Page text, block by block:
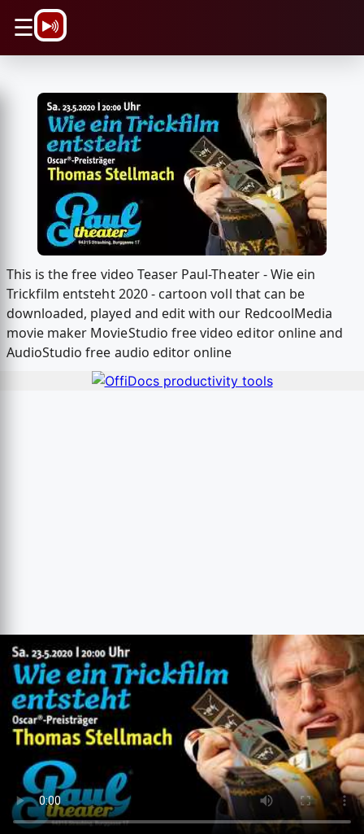
☰
This is the free video Teaser Paul-Theater - Wie ein
Trickfilm entsteht 2020 - cartoon voll that can be
downloaded, played and edit with our RedcoolMedia
movie maker MovieStudio free video editor online and
AudioStudio free audio editor online